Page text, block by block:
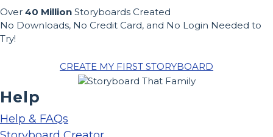
Over 40 Million Storyboards Created
No Downloads, No Credit Card, and No Login Needed to
Try!
CREATE MY FIRST STORYBOARD
Help
Help & FAQs